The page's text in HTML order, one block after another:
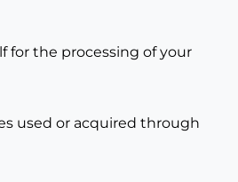
for the processing of your
used or acquired through